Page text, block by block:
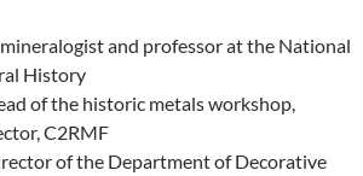
, mineralogist and professor at the National
History
of the historic metals workshop,
C2RMF
of the Department of Decorative